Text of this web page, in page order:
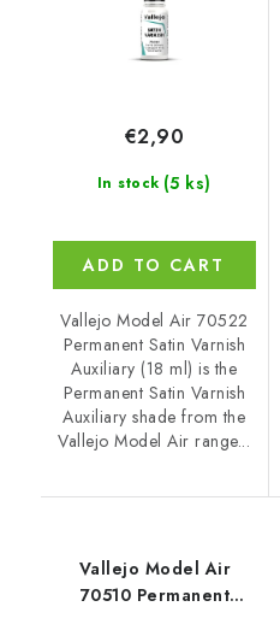
In stock (5 ks)
€2,90
ADD TO CART
Vallejo Model Air 70522
Permanent Satin Varnish
Auxiliary (18 ml) is the
Permanent Satin Varnish
Auxiliary shade from the
Vallejo Model Air range...
Vallejo Model Air
70510 Permanent